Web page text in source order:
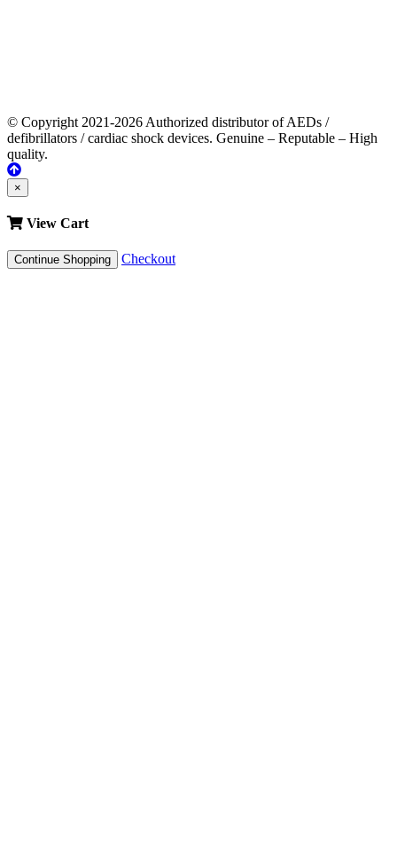
© Copyright 2021-2026 Authorized distributor of AEDs /
defibrillators / cardiac shock devices. Genuine – Reputable – High
quality.
×
View Cart
Continue Shopping Checkout